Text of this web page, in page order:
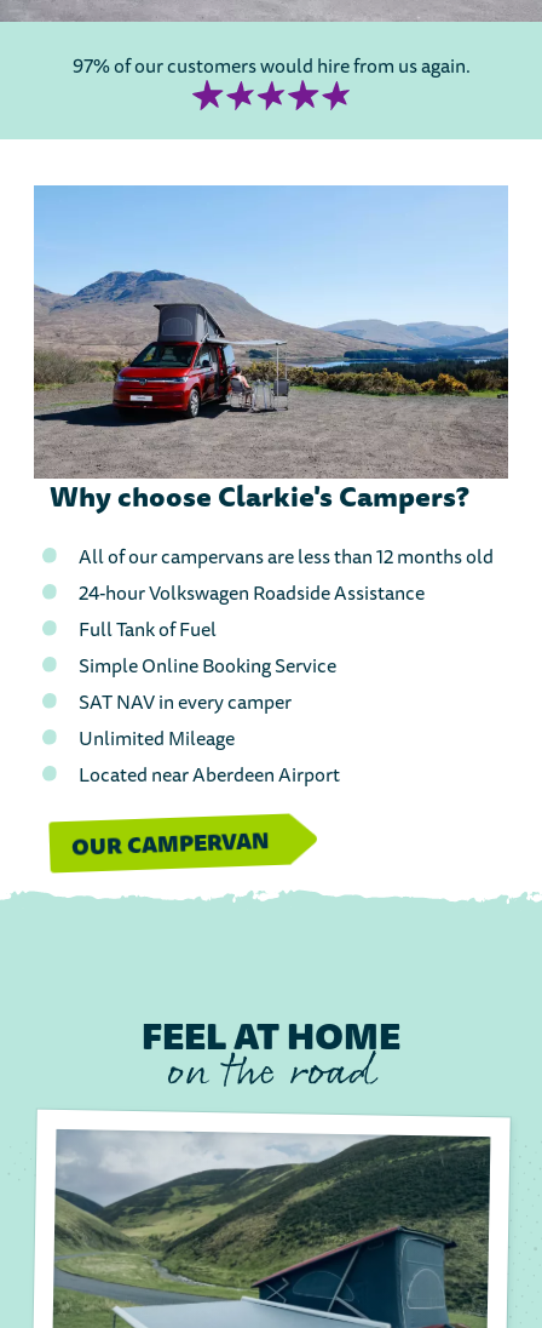
97% of our customers would hire from us again.
Why choose Clarkie's Campers?
All of our campervans are less than 12 months old
24-hour Volkswagen Roadside Assistance
Full Tank of Fuel
Simple Online Booking Service
SAT NAV in every camper
Unlimited Mileage
Located near Aberdeen Airport
OUR CAMPERVAN
FEEL AT HOME
on the road